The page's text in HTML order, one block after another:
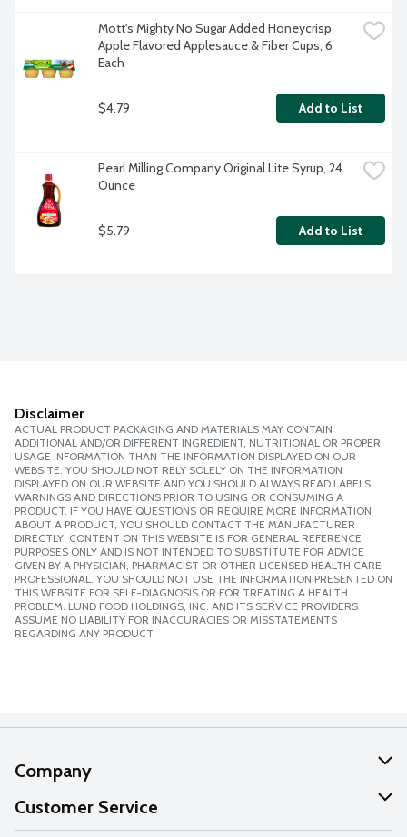
Mott's Mighty No Sugar Added Honeycrisp
Apple Flavored Applesauce & Fiber Cups, 6
Each
$4.79 Add to List
Pearl Milling Company Original Lite Syrup, 24
Ounce
$5.79 Add to List
Disclaimer
ACTUAL PRODUCT PACKAGING AND MATERIALS MAY CONTAIN
ADDITIONAL AND/OR DIFFERENT INGREDIENT, NUTRITIONAL OR PROPER
USAGE INFORMATION THAN THE INFORMATION DISPLAYED ON OUR
WEBSITE. YOU SHOULD NOT RELY SOLELY ON THE INFORMATION
DISPLAYED ON OUR WEBSITE AND YOU SHOULD ALWAYS READ LABELS,
WARNINGS AND DIRECTIONS PRIOR TO USING OR CONSUMING A
PRODUCT. IF YOU HAVE QUESTIONS OR REQUIRE MORE INFORMATION
ABOUT A PRODUCT, YOU SHOULD CONTACT THE MANUFACTURER
DIRECTLY. CONTENT ON THIS WEBSITE IS FOR GENERAL REFERENCE
PURPOSES ONLY AND IS NOT INTENDED TO SUBSTITUTE FOR ADVICE
GIVEN BY A PHYSICIAN, PHARMACIST OR OTHER LICENSED HEALTH CARE
PROFESSIONAL. YOU SHOULD NOT USE THE INFORMATION PRESENTED ON
THIS WEBSITE FOR SELF-DIAGNOSIS OR FOR TREATING A HEALTH
PROBLEM. LUND FOOD HOLDINGS, INC. AND ITS SERVICE PROVIDERS
ASSUME NO LIABILITY FOR INACCURACIES OR MISSTATEMENTS
REGARDING ANY PRODUCT.
Company
About Us
Our Values
Customer Service
Help